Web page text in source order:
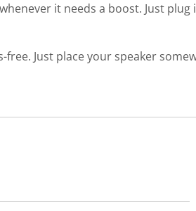
it needs a boost. Just
Just place your speaker